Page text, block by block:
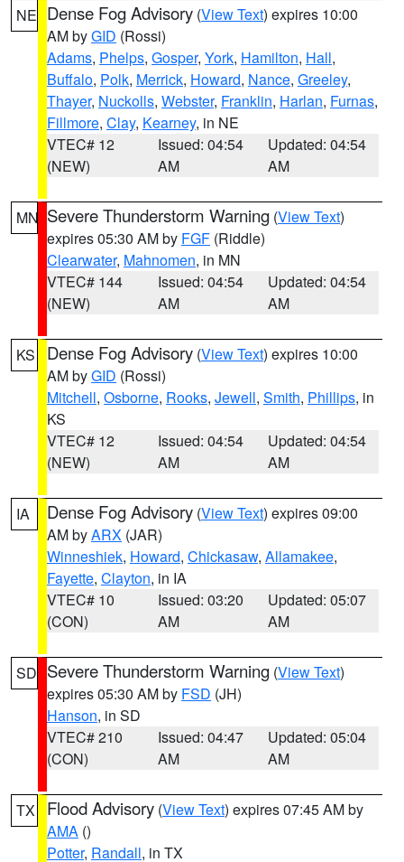
NE Dense Fog Advisory (View Text) expires 10:00
AM byGID (Rossi)
Adams, Phelps, Gosper, York, Hamilton, Hall,
Buffalo, Polk, Merrick, Howard, Nance, Greeley,
Thayer, Nuckolls, Webster, Franklin, Harlan, Furnas,
Fillmore, Clay, Kearney, in NE
VTEC# 12
(NEW)
Issued: 04:54
AM
Updated: 04:54
AM
MN Severe Thunderstorm Warning (View Text)
expires 05:30 AM by FGF (Riddle)
Clearwater, Mahnomen, in MN
VTEC# 144
(NEW)
Issued: 04:54
AM
Updated: 04:54
AM
KS Dense Fog Advisory (View Text) expires 10:00
AM byGID (Rossi)
Mitchell, Osborne, Rooks, Jewell, Smith, Phillips, in
KS
VTEC# 12
(NEW)
Issued: 04:54
AM
Updated: 04:54
AM
IA Dense Fog Advisory (View Text) expires 09:00
AM byARX (JAR)
Winneshiek, Howard, Chickasaw, Allamakee,
Fayette, Clayton, in IA
VTEC# 10
(CON)
Issued: 03:20
AM
Updated: 05:07
AM
SD Severe Thunderstorm Warning (View Text)
expires 05:30 AM by FSD (JH)
Hanson, in SD
VTEC# 210
(CON)
Issued: 04:47
AM
Updated: 05:04
AM
TX Flood Advisory (View Text) expires 07:45 AM by
AMA ()
Potter, Randall, in TX